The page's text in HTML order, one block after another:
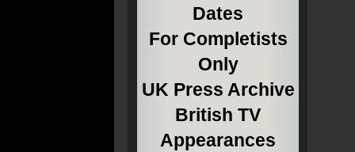
Dates
For Completists
Only
UK Press Archive
British TV
Appearances